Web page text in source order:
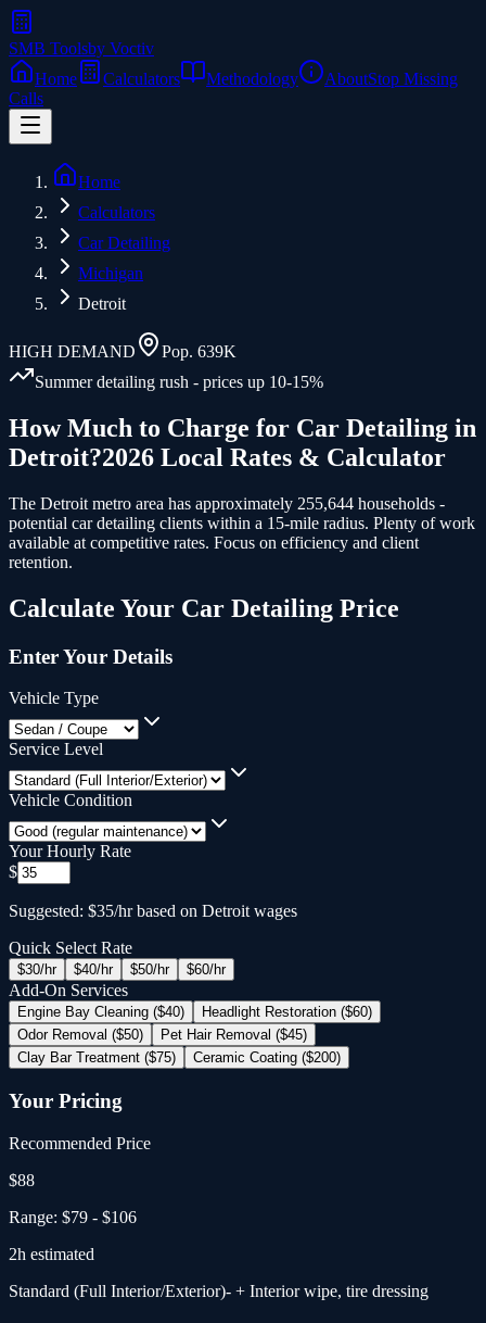
SMB Toolsby Voctiv
Home
Calculators Methodology AboutStop Missing
Calls
Home
Calculators
Car Detailing
Michigan
Detroit
HIGH DEMAND Pop. 639K
Summer detailing rush - prices up 10-15%
How Much to Charge for Car Detailing in
Detroit?2026 Local Rates & Calculator
The Detroit metro area has approximately 255,644 households -
potential car detailing clients within a 15-mile radius. Plenty of work
available at competitive rates. Focus on efficiency and client
retention.
Calculate Your Car Detailing Price
Enter Your Details
Vehicle Type
Service Level
Vehicle Condition
Your Hourly Rate
$
Suggested: $35/hr based on Detroit wages
Quick Select Rate
$30/hr $40/hr $50/hr $60/hr
Add-On Services
Engine Bay Cleaning ($40)
Headlight Restoration ($60)
Odor Removal ($50)
Pet Hair Removal ($45)
Clay Bar Treatment ($75)
Ceramic Coating ($200)
Your Pricing
Recommended Price
$88
Range: $79 - $106
2h estimated
Standard (Full Interior/Exterior)- + Interior wipe, tire dressing